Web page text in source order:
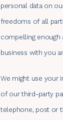
personal data on
freedoms of all
compelling enough
business with you
We might use your
of our third-party
telephone, post or